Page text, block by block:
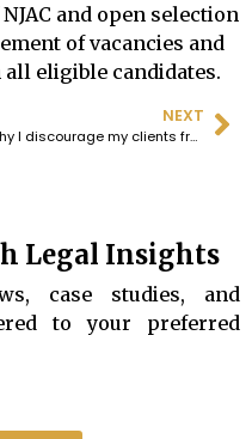
and open selection
of vacancies and
eligible candidates.
NEXT
Why I discourage my clients from filing Writ petitions and instead advise them to institute civil suits?
Legal Insights
case studies, and
to your preferred